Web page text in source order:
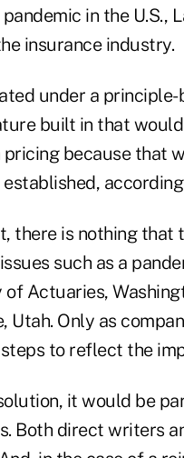
in the U.S.,
insurance industry.
under a
built in that
because that
there is nothing that
such as a
Actuaries,
Utah. Only as
to reflect the
it would be
Both direct writers